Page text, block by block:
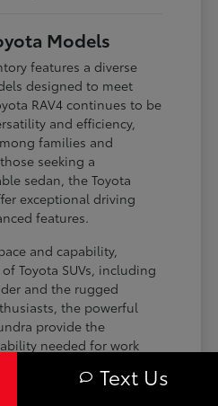
Models
features a diverse
designed to meet
RAV4 continues to be
and efficiency,
families and
seeking a
sedan, the Toyota
exceptional driving
features.
and capability,
Toyota SUVs, including
and the rugged
the powerful
provide the
needed for work
driving requirements.
Text Us